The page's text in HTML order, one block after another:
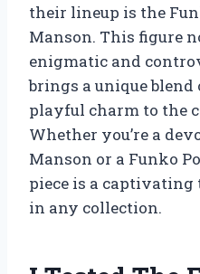
their lineup is the
Manson. This figure
enigmatic and
brings a unique
playful charm to the
Whether you’re a
Manson or a Funko
piece is a
in any collection.